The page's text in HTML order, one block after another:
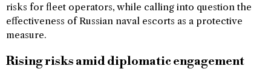
risks for fleet operators, while calling into question the
effectiveness of Russian naval escorts as a protective
measure.
Rising risks amid diplomatic engagement